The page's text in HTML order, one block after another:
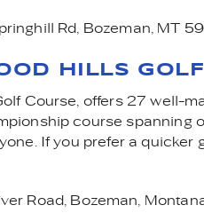
Rd, Bozeman, MT
HILLS
Course, offers 27 well-
course spanning
If you prefer a
Road, Bozeman,